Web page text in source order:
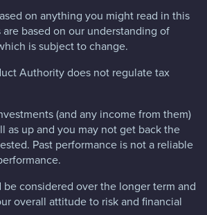
on anything you might read in this
based on our understanding of
is subject to change.
Authority does not regulate tax
(and any income from them)
as up and you may not get back the
Past performance is not a reliable
considered over the longer term and
overall attitude to risk and financial